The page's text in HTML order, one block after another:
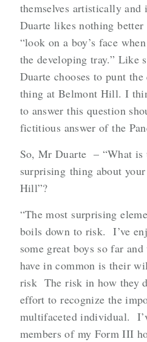
themselves artistically
Duarte likes nothing
“look on a boy’s face
the developing tray.” Like
Duarte chooses to punt
thing at Belmont Hill. I
to answer this question
fictitious answer of the
So, Mr Duarte – “What is
surprising thing about
Hill”?
“The most surprising
boils down to risk. I’ve
some great boys so far
have in common is their
risk The risk in how they
effort to recognize the
multifaceted individual.
members of my Form III